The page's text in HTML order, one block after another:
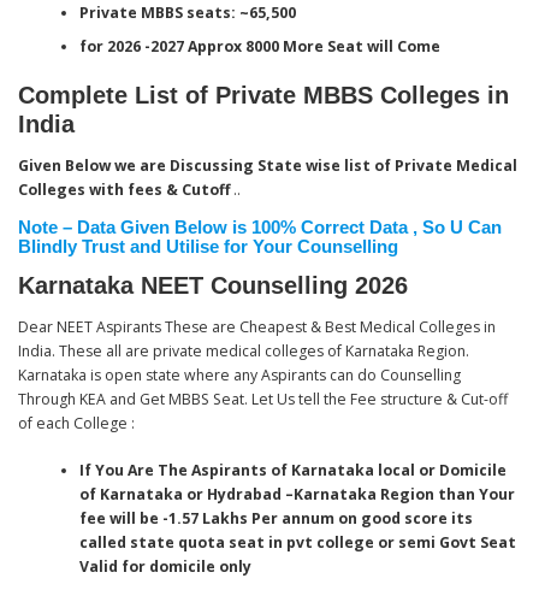
Private MBBS seats: ~65,500
for 2026 -2027 Approx 8000 More Seat will Come
Complete List of Private MBBS Colleges in
India
Given Below we are Discussing State wise list of Private Medical
Colleges with fees & Cutoff..
Note – Data Given Below is 100% Correct Data , So U Can
Blindly Trust and Utilise for Your Counselling
Karnataka NEET Counselling 2026
Dear NEET Aspirants These are Cheapest & Best Medical Colleges in
India. These all are private medical colleges of Karnataka Region.
Karnataka is open state where any Aspirants can do Counselling
Through KEA and Get MBBS Seat. Let Us tell the Fee structure & Cut-off
of each College :
If You Are The Aspirants of Karnataka local or Domicile
of Karnataka or Hydrabad –Karnataka Region than Your
fee will be -1.57 Lakhs Per annum on good score its
called state quota seat in pvt college or semi Govt Seat
Valid for domicile only